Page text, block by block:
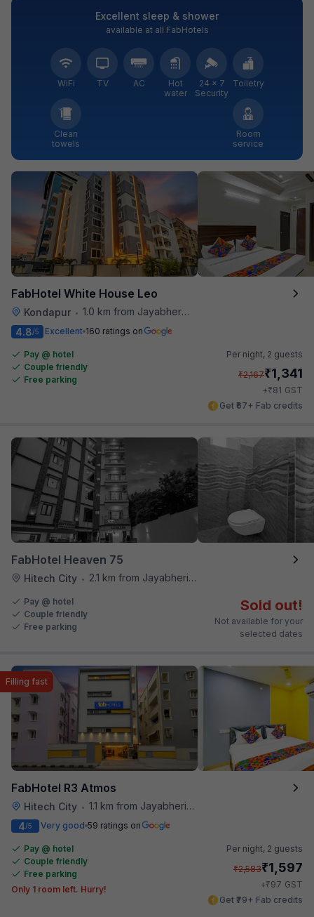
Excellent sleep & shower
available at all FabHotels
WiFi TV AC
Hot
water
24 × 7
Security
Toiletry
Clean
towels
Room
service
FabHotel White House Leo
Kondapur • 1.0 km from Jayabheri Silicon Tower
4.8/5 Excellent 160 ratings on
Pay @ hotel
Couple friendly
Free parking
Per night, 2 guests
₹2,167₹1,341
+₹81 GST
Get ₹67+ Fab credits
FabHotel Heaven 75
Hitech City • 2.1 km from Jayabheri Silicon Tower
Pay @ hotel
Couple friendly
Free parking
Sold out!
Not available for your
selected dates
FabHotel R3 Atmos
Hitech City • 1.1 km from Jayabheri Silicon Tower
Filling fast
4/5 Very good 59 ratings on
Pay @ hotel
Couple friendly
Free parking
Only 1 room left. Hurry!
Per night, 2 guests
₹2,583₹1,597
+₹97 GST
Get ₹79+ Fab credits